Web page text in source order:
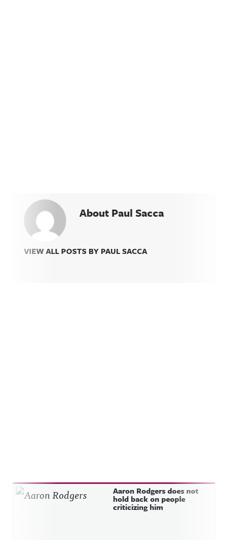
About Paul Sacca
VIEW ALL POSTS BY PAUL SACCA
Recent Posts Aaron Rodgers does not
hold back on people
criticizing him